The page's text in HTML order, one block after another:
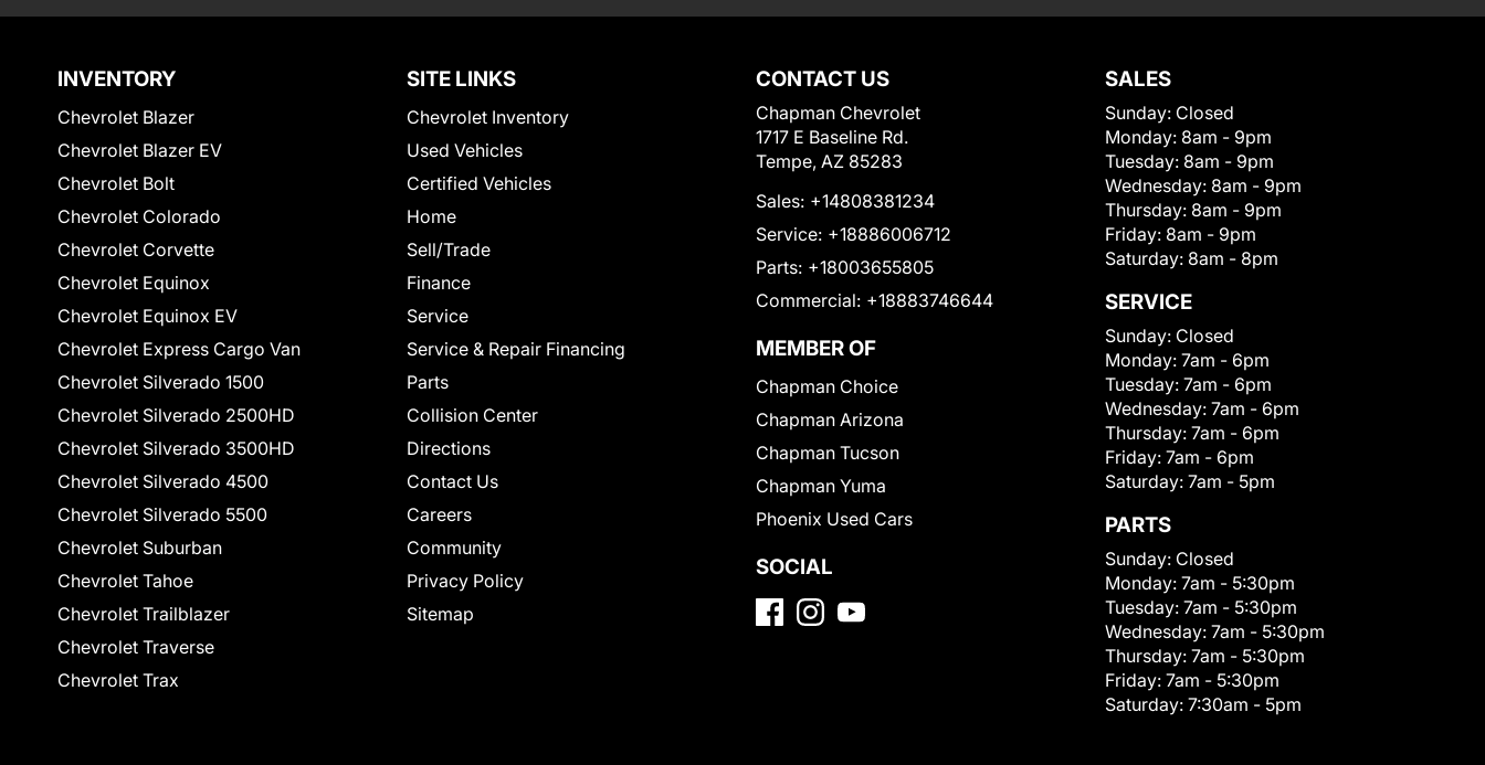
INVENTORY
Chevrolet Blazer
Chevrolet Blazer EV
Chevrolet Bolt
Chevrolet Colorado
Chevrolet Corvette
Chevrolet Equinox
Chevrolet Equinox EV
Chevrolet Express Cargo Van
Chevrolet Silverado 1500
Chevrolet Silverado 2500HD
Chevrolet Silverado 3500HD
Chevrolet Silverado 4500
Chevrolet Silverado 5500
Chevrolet Suburban
Chevrolet Tahoe
Chevrolet Trailblazer
Chevrolet Traverse
Chevrolet Trax
SITE LINKS
Chevrolet Inventory
Used Vehicles
Certified Vehicles
Home
Sell/Trade
Finance
Service
Service & Repair Financing
Parts
Collision Center
Directions
Contact Us
Careers
Community
Privacy Policy
Sitemap
CONTACT US
Chapman Chevrolet
1717 E Baseline Rd.
Tempe, AZ 85283
Sales: +14808381234
Service: +18886006712
Parts: +18003655805
Commercial: +18883746644
MEMBER OF
Chapman Choice
Chapman Arizona
Chapman Tucson
Chapman Yuma
Phoenix Used Cars
SOCIAL
SALES
Sunday: Closed
Monday: 8am - 9pm
Tuesday: 8am - 9pm
Wednesday: 8am - 9pm
Thursday: 8am - 9pm
Friday: 8am - 9pm
Saturday: 8am - 8pm
SERVICE
Sunday: Closed
Monday: 7am - 6pm
Tuesday: 7am - 6pm
Wednesday: 7am - 6pm
Thursday: 7am - 6pm
Friday: 7am - 6pm
Saturday: 7am - 5pm
PARTS
Sunday: Closed
Monday: 7am - 5:30pm
Tuesday: 7am - 5:30pm
Wednesday: 7am - 5:30pm
Thursday: 7am - 5:30pm
Friday: 7am - 5:30pm
Saturday: 7:30am - 5pm